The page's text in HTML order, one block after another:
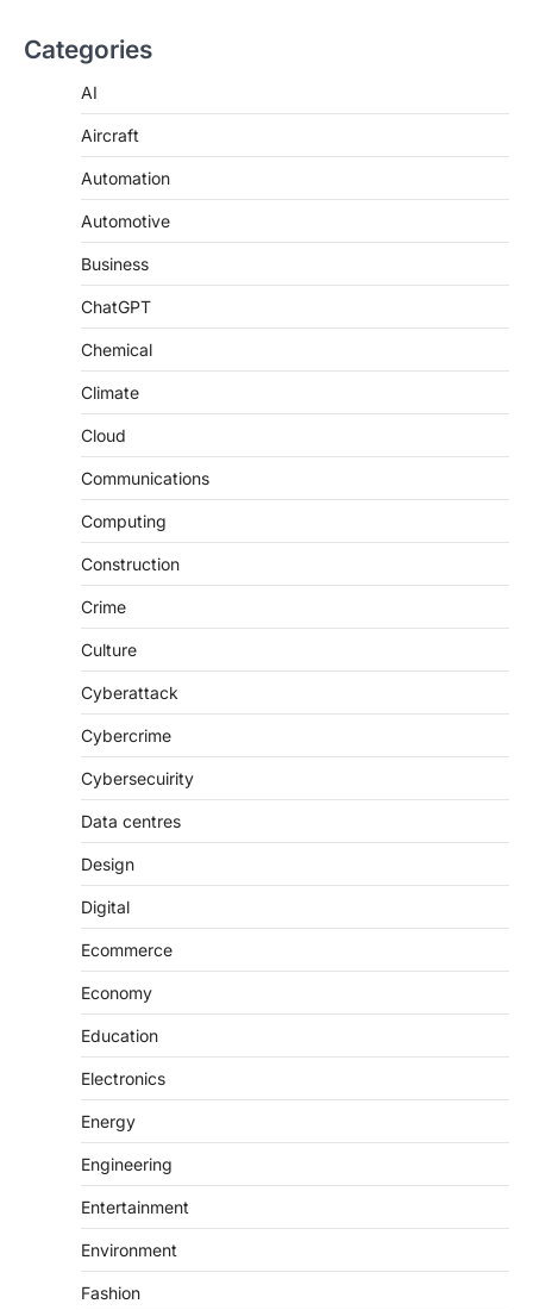
Categories
AI
Aircraft
Automation
Automotive
Business
ChatGPT
Chemical
Climate
Cloud
Communications
Computing
Construction
Crime
Culture
Cyberattack
Cybercrime
Cybersecuirity
Data centres
Design
Digital
Ecommerce
Economy
Education
Electronics
Energy
Engineering
Entertainment
Environment
Fashion